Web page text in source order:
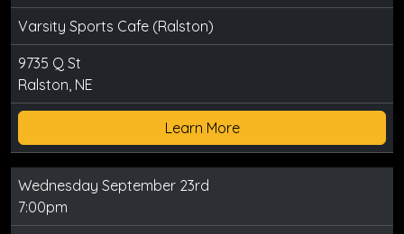
Varsity Sports Cafe (Ralston)
9735 Q St
Ralston, NE
Learn More
Wednesday September 23rd
7:00pm